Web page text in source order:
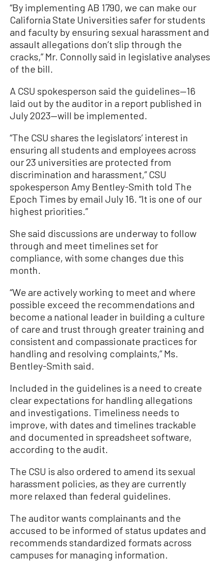
“By implementing AB 1790, we can make our
California State Universities safer for students
and faculty by ensuring sexual harassment and
assault allegations don’t slip through the
cracks,” Mr. Connolly said in legislative analyses
of the bill.
A CSU spokesperson said the guidelines—16
laid out by the auditor in a report published in
July 2023—will be implemented.
“The CSU shares the legislators’ interest in
ensuring all students and employees across
our 23 universities are protected from
discrimination and harassment,” CSU
spokesperson Amy Bentley-Smith told The
Epoch Times by email July 16. “It is one of our
highest priorities.”
She said discussions are underway to follow
through and meet timelines set for
compliance, with some changes due this
month.
“We are actively working to meet and where
possible exceed the recommendations and
become a national leader in building a culture
of care and trust through greater training and
consistent and compassionate practices for
handling and resolving complaints,” Ms.
Bentley-Smith said.
Included in the guidelines is a need to create
clear expectations for handling allegations
and investigations. Timeliness needs to
improve, with dates and timelines trackable
and documented in spreadsheet software,
according to the audit.
The CSU is also ordered to amend its sexual
harassment policies, as they are currently
more relaxed than federal guidelines.
The auditor wants complainants and the
accused to be informed of status updates and
recommends standardized formats across
campuses for managing information.